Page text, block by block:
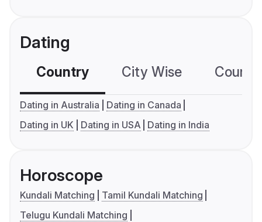
Dating
Country City Wise
Dating in Australia
Dating in Canada
Dating in UK
Dating in USA Dating in India
Horoscope
Kundali Matching
Tamil Kundali Matching
Telugu Kundali Matching